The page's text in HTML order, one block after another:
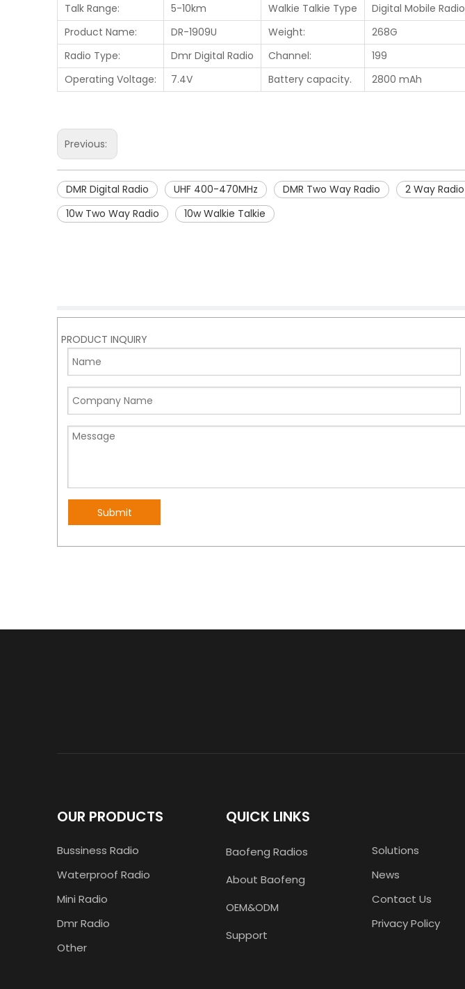
Talk Range:
5-10km Walkie Talkie Type
Digital Mobile Radio
Product Name:
DR-1909U Weight:
268G
Radio Type:
Dmr Digital Radio Channel:
199
Operating Voltage:
7.4V Battery capacity. 2800 mAh
Previous:
DMR Digital Radio UHF 400-470MHz DMR Two Way Radio 2 Way Radio
10w Two Way Radio
10w Walkie Talkie
PRODUCT INQUIRY
Submit
OUR PRODUCTS
Bussiness Radio
Waterproof Radio
Mini Radio
Dmr Radio
Other
QUICK LINKS
Baofeng Radios
About Baofeng
OEM&ODM
Support
Solutions
News
Contact Us
Privacy Policy